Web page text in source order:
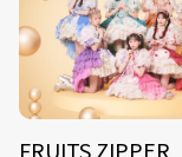
FRUITS ZIPPER